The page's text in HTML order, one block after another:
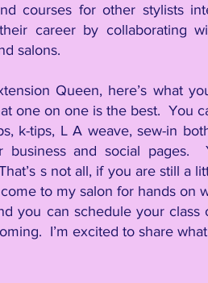
courses for other stylists
career by collaborating
salons.
Queen, here’s what
one on one is the best. You
k-tips, L A weave, sew-in
business and social
s not all, if you are still a
to my salon for hands on
you can schedule your
I’m excited to share